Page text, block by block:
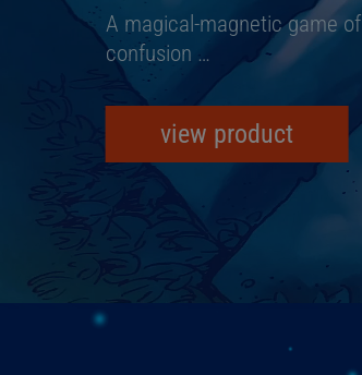
A magical-magnetic game of
confusion …
view product